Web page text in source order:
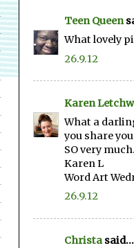
Teen Queen
What lovely
26.9.12
Karen
What a
you share
SO very
Karen L
Word Art
26.9.12
Christa said...